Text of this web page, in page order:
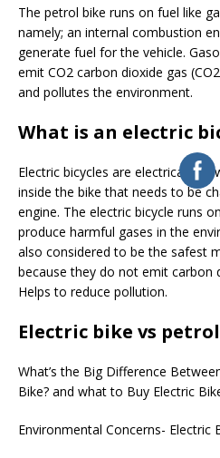
The petrol bike runs on fuel like
namely; an internal combustion
generate fuel for the vehicle.
emit CO2 carbon dioxide gas
and pollutes the environment.
What is an electric
Electric bicycles are electrically
inside the bike that needs to be
engine. The electric bicycle runs
produce harmful gases in the
also considered to be the safest
because they do not emit carbon
Helps to reduce pollution.
Electric bike vs
What’s the Big Difference
Bike? and what to Buy Electric
Environmental Concerns- Electric